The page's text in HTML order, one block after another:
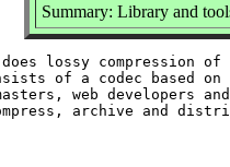
Summary: Library and
lossy compression
of a codec based on
web developers
archive and